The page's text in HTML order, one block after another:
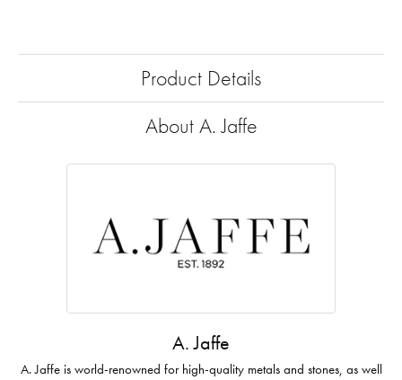
Product Details
About A. Jaffe
A. Jaffe
A. Jaffe is world-renowned for high-quality metals and stones, as well